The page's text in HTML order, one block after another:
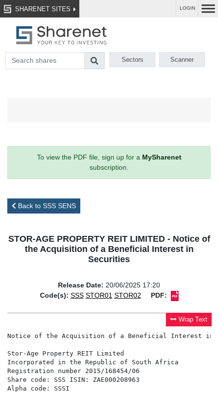
SHARENET SITES LOGIN
Sectors Scanner
To view the PDF file, sign up for a MySharenet
subscription.
Back to SSS SENS
STOR-AGE PROPERTY REIT LIMITED - Notice of
the Acquisition of a Beneficial Interest in
Securities
Release Date: 20/06/2025 17:20
Code(s): SSS STOR01 STOR02 PDF:
Wrap Text
Notice of the Acquisition of a Beneficial Interest in
Stor-Age Property REIT Limited
Incorporated in the Republic of South Africa
Registration number 2015/168454/06
Share code: SSS ISIN: ZAE000208963
Alpha code: SSSI